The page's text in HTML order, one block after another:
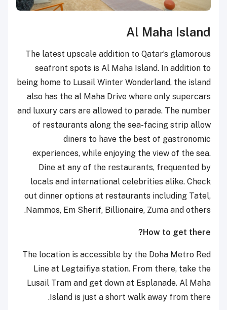
Al Maha Island
The latest upscale addition to Qatar’s glamorous
seafront spots is Al Maha Island. In addition to
being home to Lusail Winter Wonderland, the island
also has the al Maha Drive where only supercars
and luxury cars are allowed to parade. The number
of restaurants along the sea-facing strip allow
diners to have the best of gastronomic
experiences, while enjoying the view of the sea.
Dine at any of the restaurants, frequented by
locals and international celebrities alike. Check
out dinner options at restaurants including Tatel,
Nammos, Em Sherif, Billionaire, Zuma and others.
How to get there?
The location is accessible by the Doha Metro Red
Line at Legtaifiya station. From there, take the
Lusail Tram and get down at Esplanade. Al Maha
Island is just a short walk away from there.